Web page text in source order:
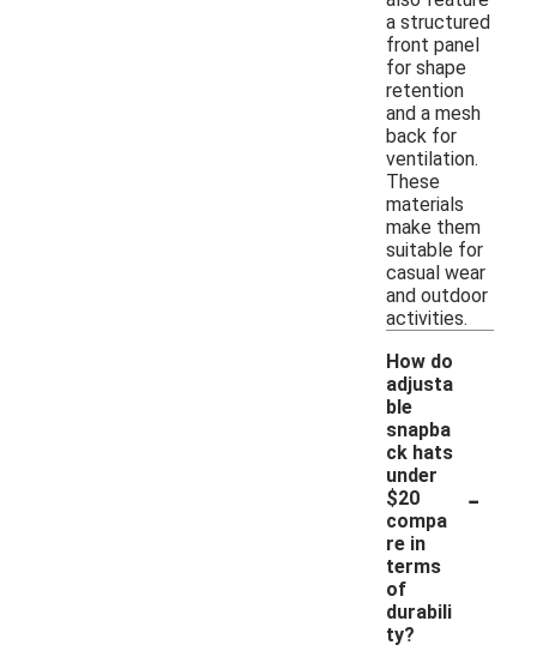
a structured
front panel
for shape
retention
and a mesh
back for
ventilation.
These
materials
make them
suitable for
casual wear
and outdoor
activities.
How do
adjusta
ble
snapba
ck hats
under
$20
compa
re in
terms
of
durabili
ty?
-